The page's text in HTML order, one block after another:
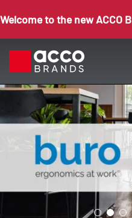
Welcome to the new ACCO